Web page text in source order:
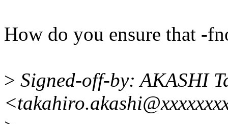
How do you ensure that -
> Signed-off-by: AKASHI